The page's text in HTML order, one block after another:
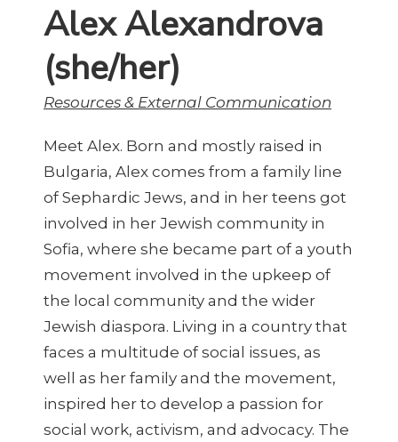
Alex Alexandrova
(she/her)
Resources & External Communication
Meet Alex. Born and mostly raised in
Bulgaria, Alex comes from a family line
of Sephardic Jews, and in her teens got
involved in her Jewish community in
Sofia, where she became part of a youth
movement involved in the upkeep of
the local community and the wider
Jewish diaspora. Living in a country that
faces a multitude of social issues, as
well as her family and the movement,
inspired her to develop a passion for
social work, activism, and advocacy. The